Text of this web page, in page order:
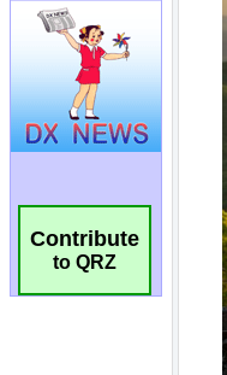
Contribute
to QRZ